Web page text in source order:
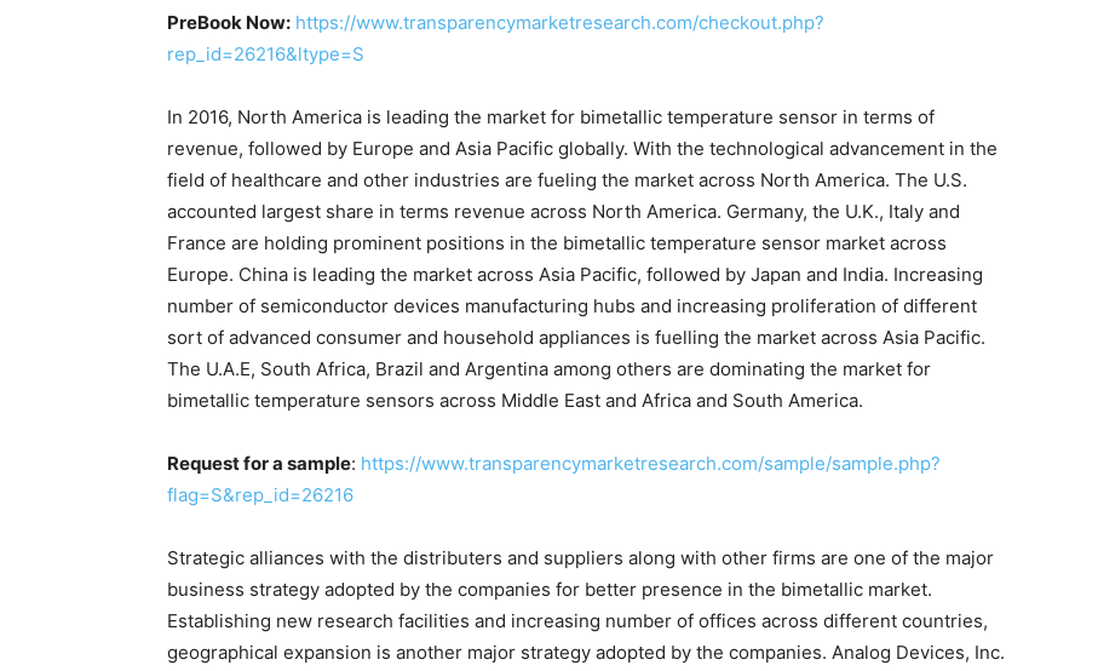
PreBook Now: https://www.transparencymarketresearch.com/checkout.php?
rep_id=26216&ltype=S
In 2016, North America is leading the market for bimetallic temperature sensor in terms of
revenue, followed by Europe and Asia Pacific globally. With the technological advancement in the
field of healthcare and other industries are fueling the market across North America. The U.S.
accounted largest share in terms revenue across North America. Germany, the U.K., Italy and
France are holding prominent positions in the bimetallic temperature sensor market across
Europe. China is leading the market across Asia Pacific, followed by Japan and India. Increasing
number of semiconductor devices manufacturing hubs and increasing proliferation of different
sort of advanced consumer and household appliances is fuelling the market across Asia Pacific.
The U.A.E, South Africa, Brazil and Argentina among others are dominating the market for
bimetallic temperature sensors across Middle East and Africa and South America.
Request for a sample: https://www.transparencymarketresearch.com/sample/sample.php?
flag=S&rep_id=26216
Strategic alliances with the distributers and suppliers along with other firms are one of the major
business strategy adopted by the companies for better presence in the bimetallic market.
Establishing new research facilities and increasing number of offices across different countries,
geographical expansion is another major strategy adopted by the companies. Analog Devices, Inc.